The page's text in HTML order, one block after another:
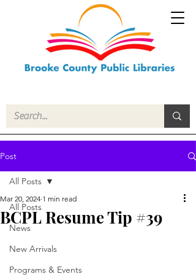
Post
All Posts
News
New Arrivals
Programs & Events
All Posts
BCPL Resume Tip #39
Mar 20, 2024 1 min read